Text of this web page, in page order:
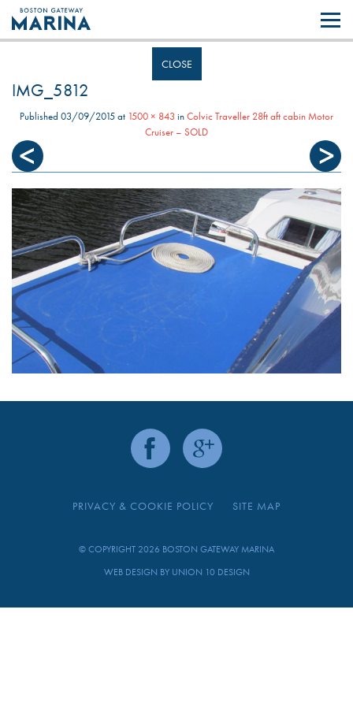
Like most websites we use cookies. By continuing to browse the site you
are agreeing to our use of cookies.
CLOSE
IMG_5812
Published 03/09/2015at 1500 × 843 inColvic Traveller 28ft aft cabin Motor
Cruiser – SOLD
PRIVACY & COOKIE POLICY SITE MAP
© COPYRIGHT 2026 BOSTON GATEWAY MARINA
WEB DESIGN BY UNION 10 DESIGN